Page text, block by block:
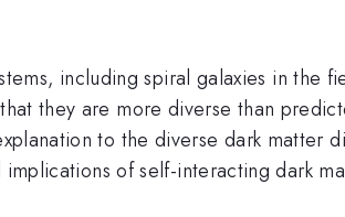
including spiral galaxies in the
they are more diverse than
to the diverse dark matter
of self-interacting dark